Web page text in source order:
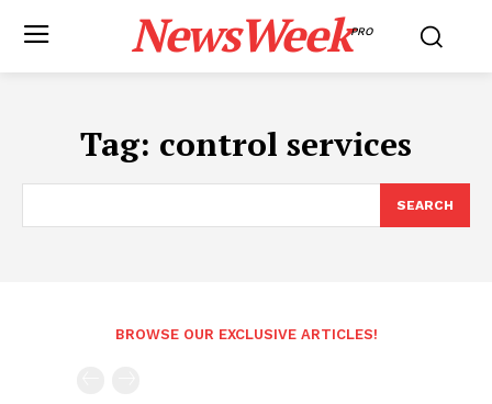
NewsWeekPRO
Tag: control services
SEARCH
BROWSE OUR EXCLUSIVE ARTICLES!